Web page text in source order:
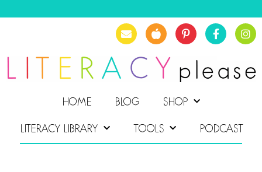
HOME BLOG SHOP
LITERACY LIBRARY TOOLS PODCAST